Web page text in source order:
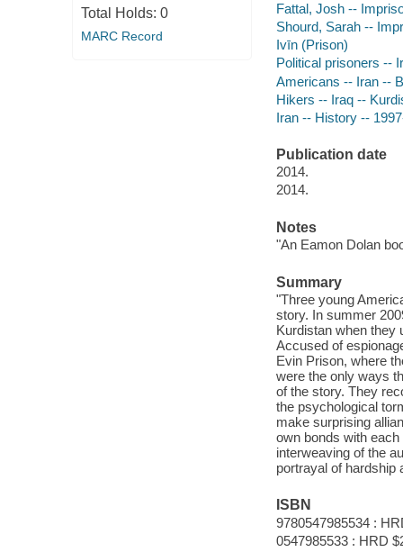
Total Holds: 0
MARC Record
Fattal, Josh --
Shourd, Sarah --
Ivīn (Prison)
Political prisoners --
Americans -- Iran --
Hikers -- Iraq --
Iran -- History --
Publication date
2014.
2014.
Notes
"An Eamon Dolan
Summary
"Three young
story. In summer
Kurdistan when they
Accused of
Evin Prison, where
were the only ways
of the story. They
the psychological
make surprising
own bonds with each
interweaving of the
portrayal of hardship
ISBN
9780547985534 :
0547985533 : HRD